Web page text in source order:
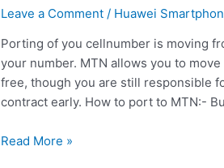
Leave a Comment / Huawei
Porting of you cellnumber is moving
your number. MTN allows you to
free, though you are still responsible
contract early. How to port to MTN:-
How
Read More »